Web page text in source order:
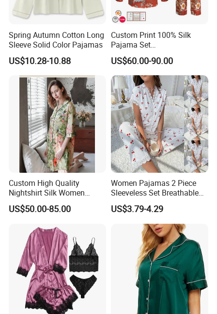
Spring Autumn Cotton Long
Sleeve Solid Color Pajamas
US$10.28-10.88
Custom Print 100% Silk
Pajama Set
19mm/22mm/25mm
Luxury Silk Sleepwear
US$60.00-90.00
Custom High Quality
Nightshirt Silk Women
Pyjamas Set
US$50.00-85.00
Women Pajamas 2 Piece
Sleeveless Set Breathable
Lounge Wear Sleepwear
US$3.79-4.29